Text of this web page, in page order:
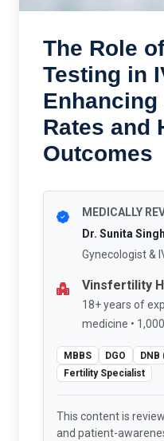
The Role
Testing in
Rates and
Outcomes
MEDICALLY
Dr. Sunita
Gynecologist &
Vinsfertility
18+ years of
medicine •
MBBS DGO
Fertility Specialist
This content is
and patient-